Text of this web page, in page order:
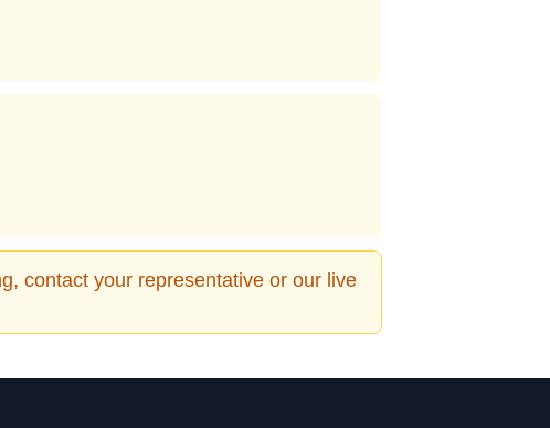
contact your representative or our live